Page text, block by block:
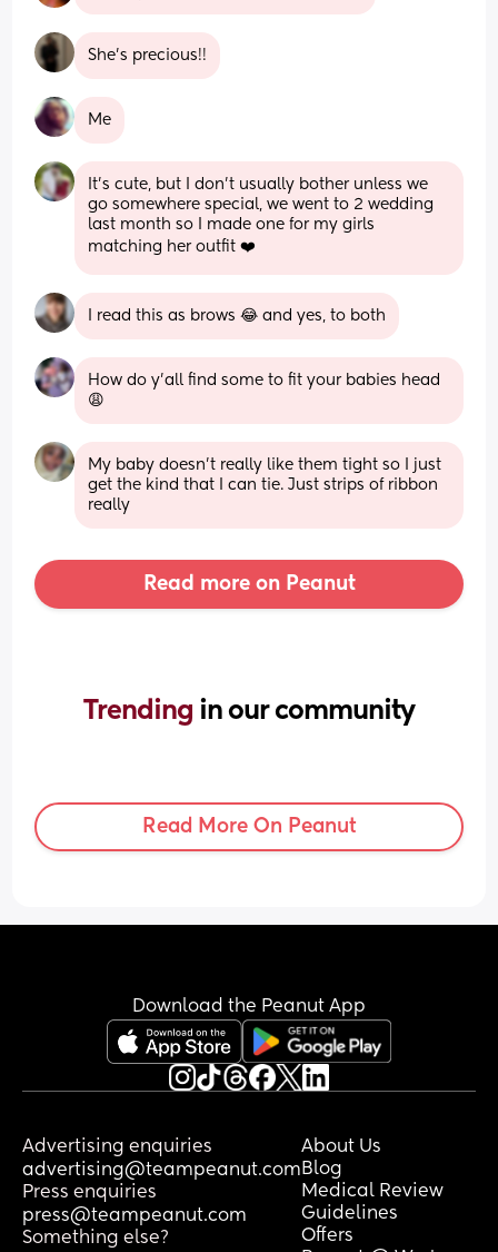
She’s precious!!
Me
It’s cute, but I don’t usually bother unless we
go somewhere special, we went to 2 wedding
last month so I made one for my girls
matching her outfit ❤️
I read this as brows 😂 and yes, to both
How do y’all find some to fit your babies head
😩
My baby doesn't really like them tight so I just
get the kind that I can tie. Just strips of ribbon
really
Read more on Peanut
Trending in our community
Read More On Peanut
Download the Peanut App
Advertising enquiries
advertising@teampeanut.com
Press enquiries
press@teampeanut.com
Something else?
About Us
Blog
Medical Review
Guidelines
Offers